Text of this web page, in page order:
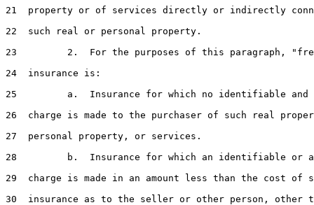
21  property or of services directly or indirectly
22  such real or personal property.
23         2.  For the purposes of this paragraph,
24  insurance is:
25         a.  Insurance for which no identifiable and
26  charge is made to the purchaser of such real
27  personal property, or services.
28         b.  Insurance for which an identifiable or
29  charge is made in an amount less than the cost of
30  insurance as to the seller or other person, other